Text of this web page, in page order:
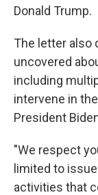
Donald Trump.
The letter also
uncovered
including
intervene in
President
"We respect
limited to
activities that